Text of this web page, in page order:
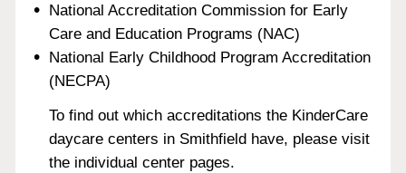
National Accreditation Commission for Early
Care and Education Programs (NAC)
National Early Childhood Program Accreditation
(NECPA)
To find out which accreditations the KinderCare
daycare centers in Smithfield have, please visit
the individual center pages.